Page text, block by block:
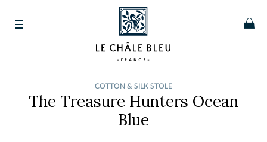
COTTON & SILK STOLE
The Treasure Hunters Ocean
Blue